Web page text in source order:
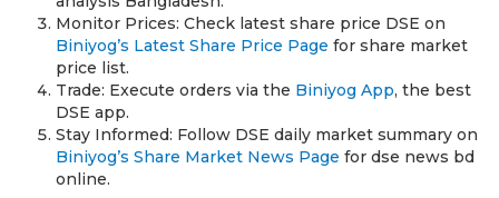
Monitor Prices: Check latest share price DSE on
Biniyog’s Latest Share Price Page for share market
price list.
Trade: Execute orders via the Biniyog App, the best
DSE app.
Stay Informed: Follow DSE daily market summary on
Biniyog’s Share Market News Page for dse news bd
online.